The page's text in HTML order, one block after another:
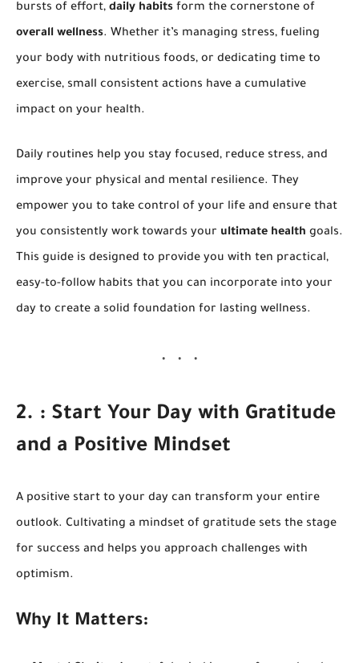
bursts of effort, daily habits form the cornerstone of
overall wellness. Whether it’s managing stress, fueling
your body with nutritious foods, or dedicating time to
exercise, small consistent actions have a cumulative
impact on your health.
Daily routines help you stay focused, reduce stress, and
improve your physical and mental resilience. They
empower you to take control of your life and ensure that
you consistently work towards your ultimate health goals.
This guide is designed to provide you with ten practical,
easy-to-follow habits that you can incorporate into your
day to create a solid foundation for lasting wellness.
2. : Start Your Day with Gratitude
and a Positive Mindset
A positive start to your day can transform your entire
outlook. Cultivating a mindset of gratitude sets the stage
for success and helps you approach challenges with
optimism.
Why It Matters: